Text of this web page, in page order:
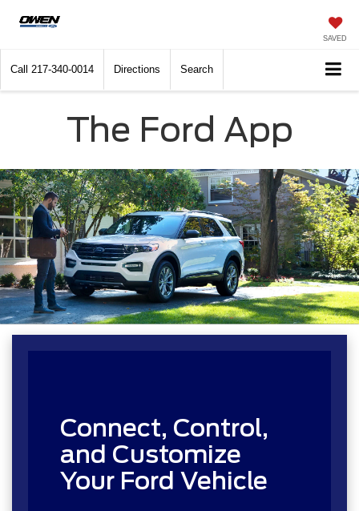
SAVED
Call 217-340-0014 Directions Search
The Ford App
Connect, Control,
and Customize
Your Ford Vehicle